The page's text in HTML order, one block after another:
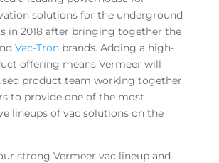
solutions for the underground
in 2018 after bringing together the
Vac-Tronbrands. Adding a high-
offering means Vermeer will
product team working together
to provide one of the most
lineups of vac solutions on the
strong Vermeer vac lineup and